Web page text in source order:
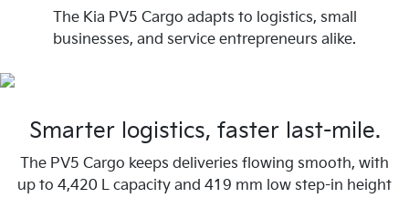
The Kia PV5 Cargo adapts to logistics, small
businesses, and service entrepreneurs alike.
Smarter logistics, faster last-mile.
The PV5 Cargo keeps deliveries flowing smooth, with
up to 4,420 L capacity and 419 mm low step-in height